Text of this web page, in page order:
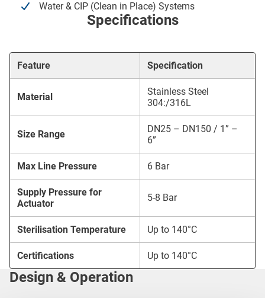
Water & CIP (Clean in Place) Systems
Specifications
Feature Specification
Material
Stainless Steel
304:/316L
Size Range
DN25 – DN150 / 1” –
6”
Max Line Pressure 6 Bar
Supply Pressure for
Actuator
5-8 Bar
Sterilisation Temperature Up to 140°C
Certifications Up to 140°C
Design & Operation